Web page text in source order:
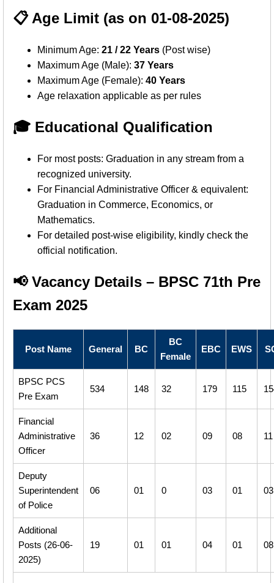
📋 Age Limit (as on 01-08-2025)
Minimum Age: 21 / 22 Years (Post wise)
Maximum Age (Male): 37 Years
Maximum Age (Female): 40 Years
Age relaxation applicable as per rules
🎓 Educational Qualification
For most posts: Graduation in any stream from a
recognized university.
For Financial Administrative Officer & equivalent:
Graduation in Commerce, Economics, or
Mathematics.
For detailed post-wise eligibility, kindly check the
official notification.
📢 Vacancy Details – BPSC 71th Pre
Exam 2025
Post Name General BC
BC
Female
EBC EWS
BPSC PCS
Pre Exam
534 148 32 179 115
Financial
Administrative
Officer
36 12 02 09 08 11
Deputy
Superintendent
of Police
06 01 0 03 01 03
Additional
Posts (26-06-
2025)
19 01 01 04 01 08